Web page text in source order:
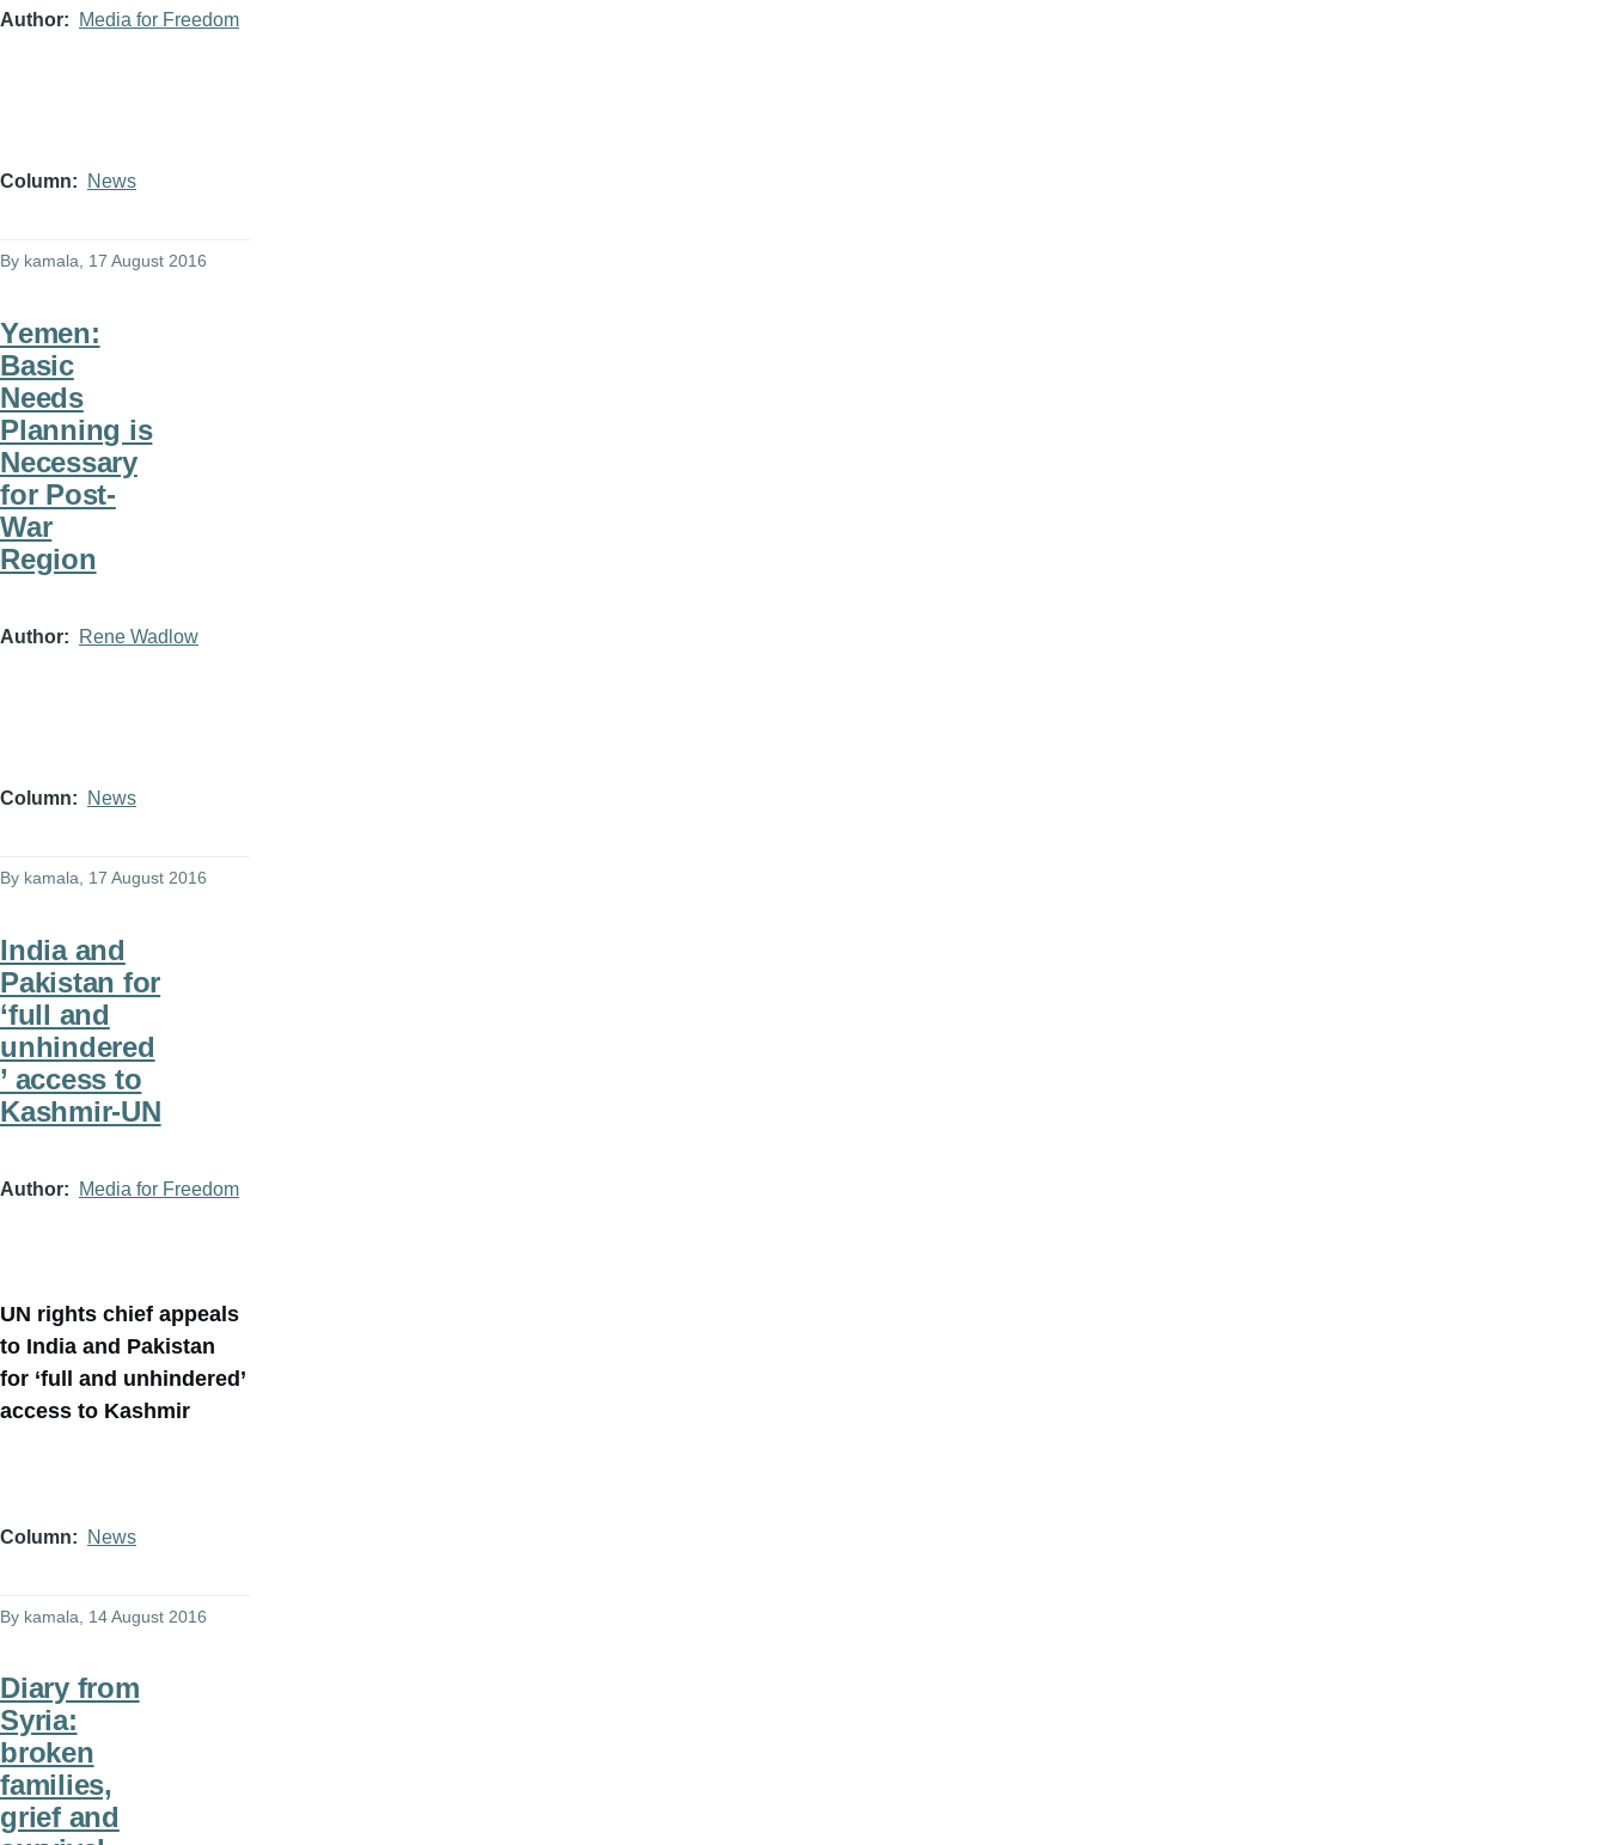
Author Media for Freedom
Column News
By kamala , 17 August 2016
Yemen:
Basic
Needs
Planning is
Necessary
for Post-
War
Region
Author Rene Wadlow
Column News
By kamala , 17 August 2016
India and
Pakistan for
‘full and
unhindered
’ access to
Kashmir-UN
Author Media for Freedom
UN rights chief appeals
to India and Pakistan
for ‘full and unhindered’
access to Kashmir
Column News
By kamala , 14 August 2016
Diary from
Syria:
broken
families,
grief and